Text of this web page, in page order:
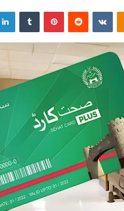
email
LinkedInTumblrPinterestReddit